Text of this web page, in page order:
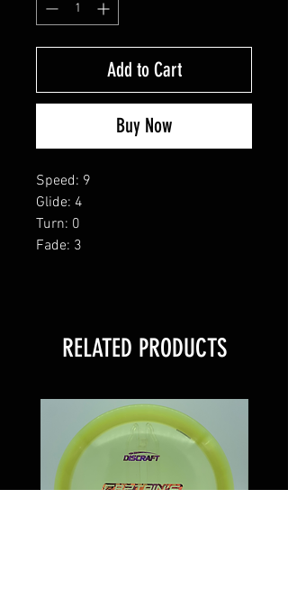
Add to Cart
Buy Now
Speed: 9
Glide: 4
Turn: 0
Fade: 3
RELATED PRODUCTS